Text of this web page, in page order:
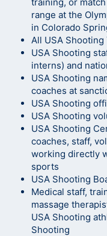
range at the
in Colorado
All USA
USA Shooting
interns) and
USA Shooting
coaches at
USA Shooting
USA Shooting
USA Shooting
coaches, staff,
working directly
sports
USA Shooting
Medical staff,
massage
USA Shooting
Shooting